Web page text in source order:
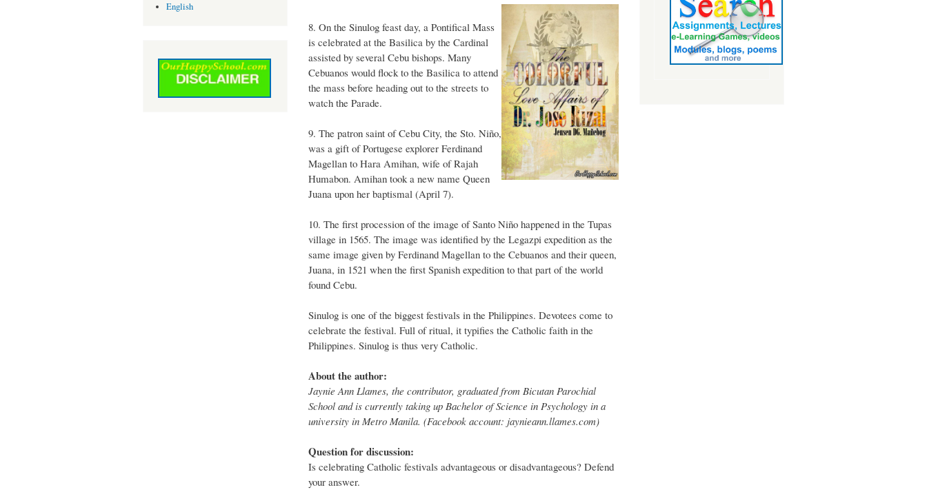
English
8. On the Sinulog feast day, a Pontifical Mass
is celebrated at the Basilica by the Cardinal
assisted by several Cebu bishops. Many
Cebuanos would flock to the Basilica to attend
the mass before heading out to the streets to
watch the Parade.
9. The patron saint of Cebu City, the Sto. Niño,
was a gift of Portugese explorer Ferdinand
Magellan to Hara Amihan, wife of Rajah
Humabon. Amihan took a new name Queen
Juana upon her baptismal (April 7).
10. The first procession of the image of Santo Niño happened in the Tupas
village in 1565. The image was identified by the Legazpi expedition as the
same image given by Ferdinand Magellan to the Cebuanos and their queen,
Juana, in 1521 when the first Spanish expedition to that part of the world
found Cebu.
Sinulog is one of the biggest festivals in the Philippines. Devotees come to
celebrate the festival. Full of ritual, it typifies the Catholic faith in the
Philippines. Sinulog is thus very Catholic.
About the author:
Jaynie Ann Llames, the contributor, graduated from Bicutan Parochial
School and is currently taking up Bachelor of Science in Psychology in a
university in Metro Manila. (Facebook account: jaynieann.llames.com)
Question for discussion:
Is celebrating Catholic festivals advantageous or disadvantageous? Defend
your answer.